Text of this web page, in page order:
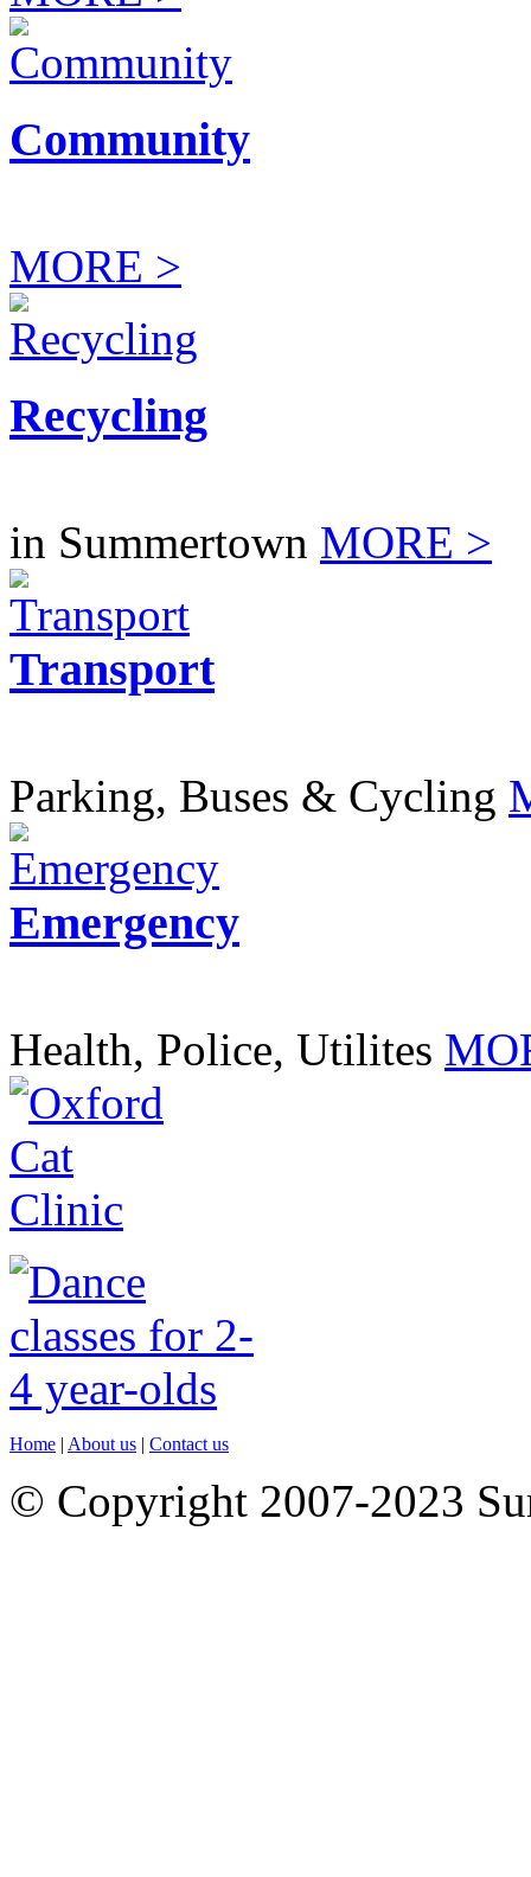
Community
MORE >
Recycling
in Summertown MORE >
Transport
Parking, Buses & Cycling
Emergency
Health, Police, Utilites
Home | About us | Contact us
© Copyright 2007-2023